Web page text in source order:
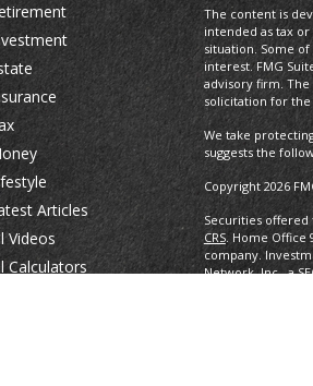
Articles
Videos
Calculators
The content is
intended as tax
situation. Some
interest. FMG
advisory firm.
solicitation for the
We take
suggests the
Copyright 2026
Securities offered
CRS. Home Office
company.
Network, Inc., a